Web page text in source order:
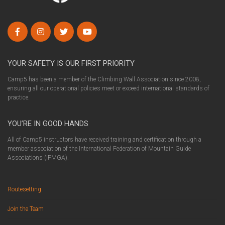
YOUR SAFETY IS OUR FIRST PRIORITY
Camp5 has been a member of the Climbing Wall Association since 2008,
ensuring all our operational policies meet or exceed international standards of
practice.
YOU’RE IN GOOD HANDS
All of Camp5 instructors have received training and certification through a
member association of the International Federation of Mountain Guide
Associations (IFMGA).
Routesetting
Join the Team